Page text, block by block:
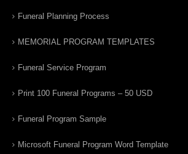
Funeral Planning Process
MEMORIAL PROGRAM TEMPLATES
Funeral Service Program
Print 100 Funeral Programs – 50 USD
Funeral Program Sample
Microsoft Funeral Program Word Template